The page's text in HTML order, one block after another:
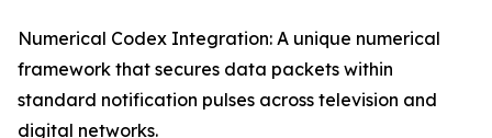
Numerical Codex Integration: A unique numerical
framework that secures data packets within
standard notification pulses across television and
digital networks.